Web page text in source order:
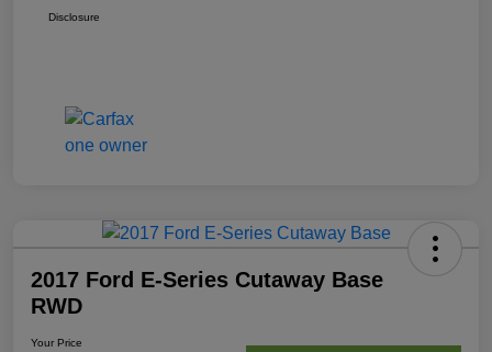
Disclosure
2017 Ford E-Series Cutaway Base
RWD
Your Price